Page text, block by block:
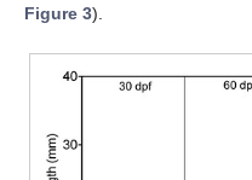
Figure 3).